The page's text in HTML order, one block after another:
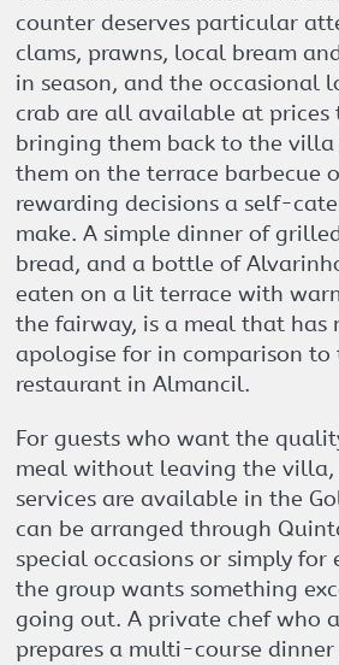
counter deserves particular
clams, prawns, local bream
in season, and the occasional
crab are all available at prices
bringing them back to the villa
them on the terrace barbecue
rewarding decisions a self-
make. A simple dinner of
bread, and a bottle of
eaten on a lit terrace with
the fairway, is a meal that has
apologise for in comparison to
restaurant in Almancil.
For guests who want the
meal without leaving the villa,
services are available in the
can be arranged through
special occasions or simply for
the group wants something
going out. A private chef who
prepares a multi-course